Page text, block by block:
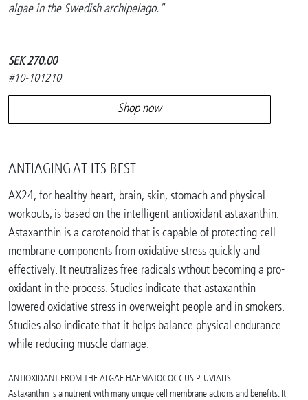
algae in the Swedish archipelago."
SEK 270.00
#10-101210
Shop now
ANTIAGING AT ITS BEST
AX24, for healthy heart, brain, skin, stomach and physical
workouts, is based on the intelligent antioxidant astaxanthin.
Astaxanthin is a carotenoid that is capable of protecting cell
membrane components from oxidative stress quickly and
effectively. It neutralizes free radicals wthout becoming a pro-
oxidant in the process. Studies indicate that astaxanthin
lowered oxidative stress in overweight people and in smokers.
Studies also indicate that it helps balance physical endurance
while reducing muscle damage.
ANTIOXIDANT FROM THE ALGAE HAEMATOCOCCUS PLUVIALIS
Astaxanthin is a nutrient with many unique cell membrane actions and benefits. It